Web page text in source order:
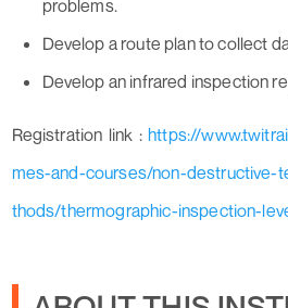
problems.
Develop a route plan to collect
Develop an infrared inspection
Registration link :https://
mes-and-courses/non-destructive-
thods/thermographic-inspection-